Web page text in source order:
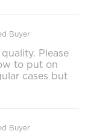
Buyer
Please
to put on
cases but
Buyer